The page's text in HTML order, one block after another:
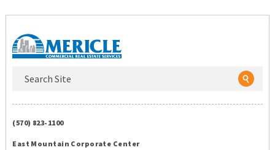
(570) 823-1100
East Mountain Corporate Center